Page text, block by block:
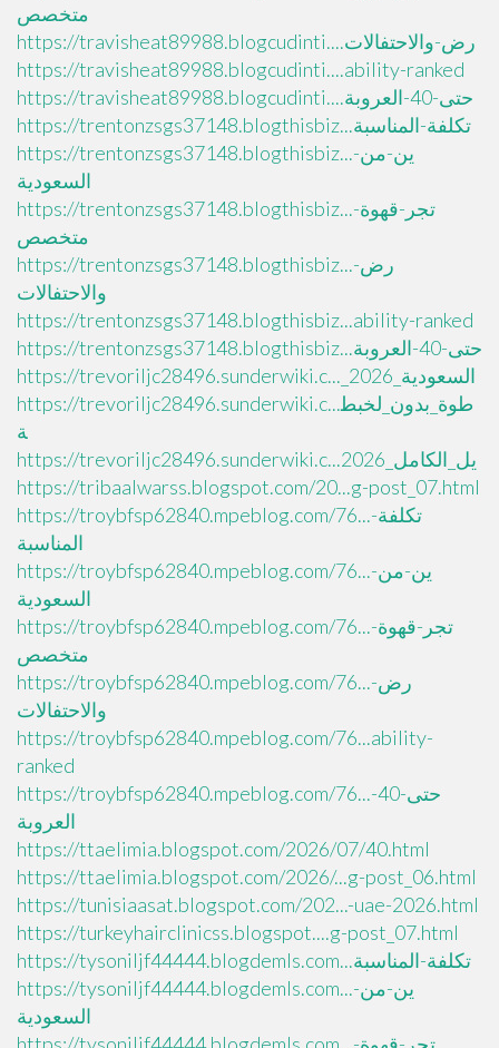
متخصص
https://travisheat89988.blogcudinti....رض-والاحتفالات
https://travisheat89988.blogcudinti....ability-ranked
https://travisheat89988.blogcudinti....حتى-40-العروبة
https://trentonzsgs37148.blogthisbiz...تكلفة-المناسبة
https://trentonzsgs37148.blogthisbiz...ين-من-
السعودية
https://trentonzsgs37148.blogthisbiz...تجر-قهوة-
متخصص
https://trentonzsgs37148.blogthisbiz...رض-
والاحتفالات
https://trentonzsgs37148.blogthisbiz...ability-ranked
https://trentonzsgs37148.blogthisbiz...حتى-40-العروبة
https://trevoriljc28496.sunderwiki.c..._السعودية_2026
https://trevoriljc28496.sunderwiki.c...طوة_بدون_لخبط
ة
https://trevoriljc28496.sunderwiki.c...يل_الكامل_2026
https://tribaalwarss.blogspot.com/20...g-post_07.html
https://troybfsp62840.mpeblog.com/76...تكلفة-
المناسبة
https://troybfsp62840.mpeblog.com/76...ين-من-
السعودية
https://troybfsp62840.mpeblog.com/76...تجر-قهوة-
متخصص
https://troybfsp62840.mpeblog.com/76...رض-
والاحتفالات
https://troybfsp62840.mpeblog.com/76...ability-
ranked
https://troybfsp62840.mpeblog.com/76...حتى-40-
العروبة
https://ttaelimia.blogspot.com/2026/07/40.html
https://ttaelimia.blogspot.com/2026/...g-post_06.html
https://tunisiaasat.blogspot.com/202...-uae-2026.html
https://turkeyhairclinicss.blogspot....g-post_07.html
https://tysoniljf44444.blogdemls.com...تكلفة-المناسبة
https://tysoniljf44444.blogdemls.com...ين-من-
السعودية